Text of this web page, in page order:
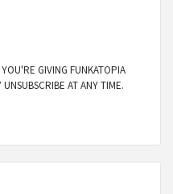
GIVING FUNKATOPIA
AT ANY TIME.